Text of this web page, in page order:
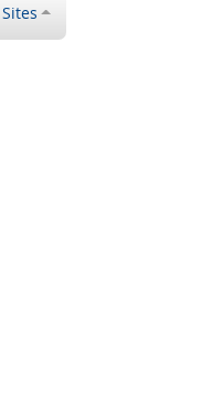
Sites